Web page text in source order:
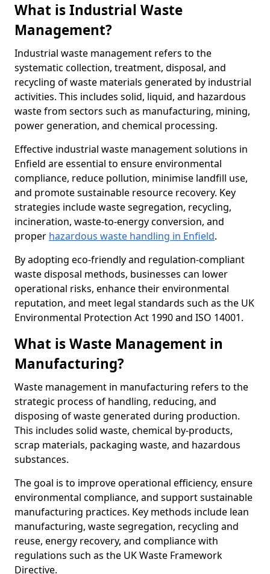
What is Industrial Waste
Management?
Industrial waste management refers to the
systematic collection, treatment, disposal, and
recycling of waste materials generated by industrial
activities. This includes solid, liquid, and hazardous
waste from sectors such as manufacturing, mining,
power generation, and chemical processing.
Effective industrial waste management solutions in
Enfield are essential to ensure environmental
compliance, reduce pollution, minimise landfill use,
and promote sustainable resource recovery. Key
strategies include waste segregation, recycling,
incineration, waste-to-energy conversion, and
proper hazardous waste handling in Enfield.
By adopting eco-friendly and regulation-compliant
waste disposal methods, businesses can lower
operational risks, enhance their environmental
reputation, and meet legal standards such as the UK
Environmental Protection Act 1990 and ISO 14001.
What is Waste Management in
Manufacturing?
Waste management in manufacturing refers to the
strategic process of handling, reducing, and
disposing of waste generated during production.
This includes solid waste, chemical by-products,
scrap materials, packaging waste, and hazardous
substances.
The goal is to improve operational efficiency, ensure
environmental compliance, and support sustainable
manufacturing practices. Key methods include lean
manufacturing, waste segregation, recycling and
reuse, energy recovery, and compliance with
regulations such as the UK Waste Framework
Directive.